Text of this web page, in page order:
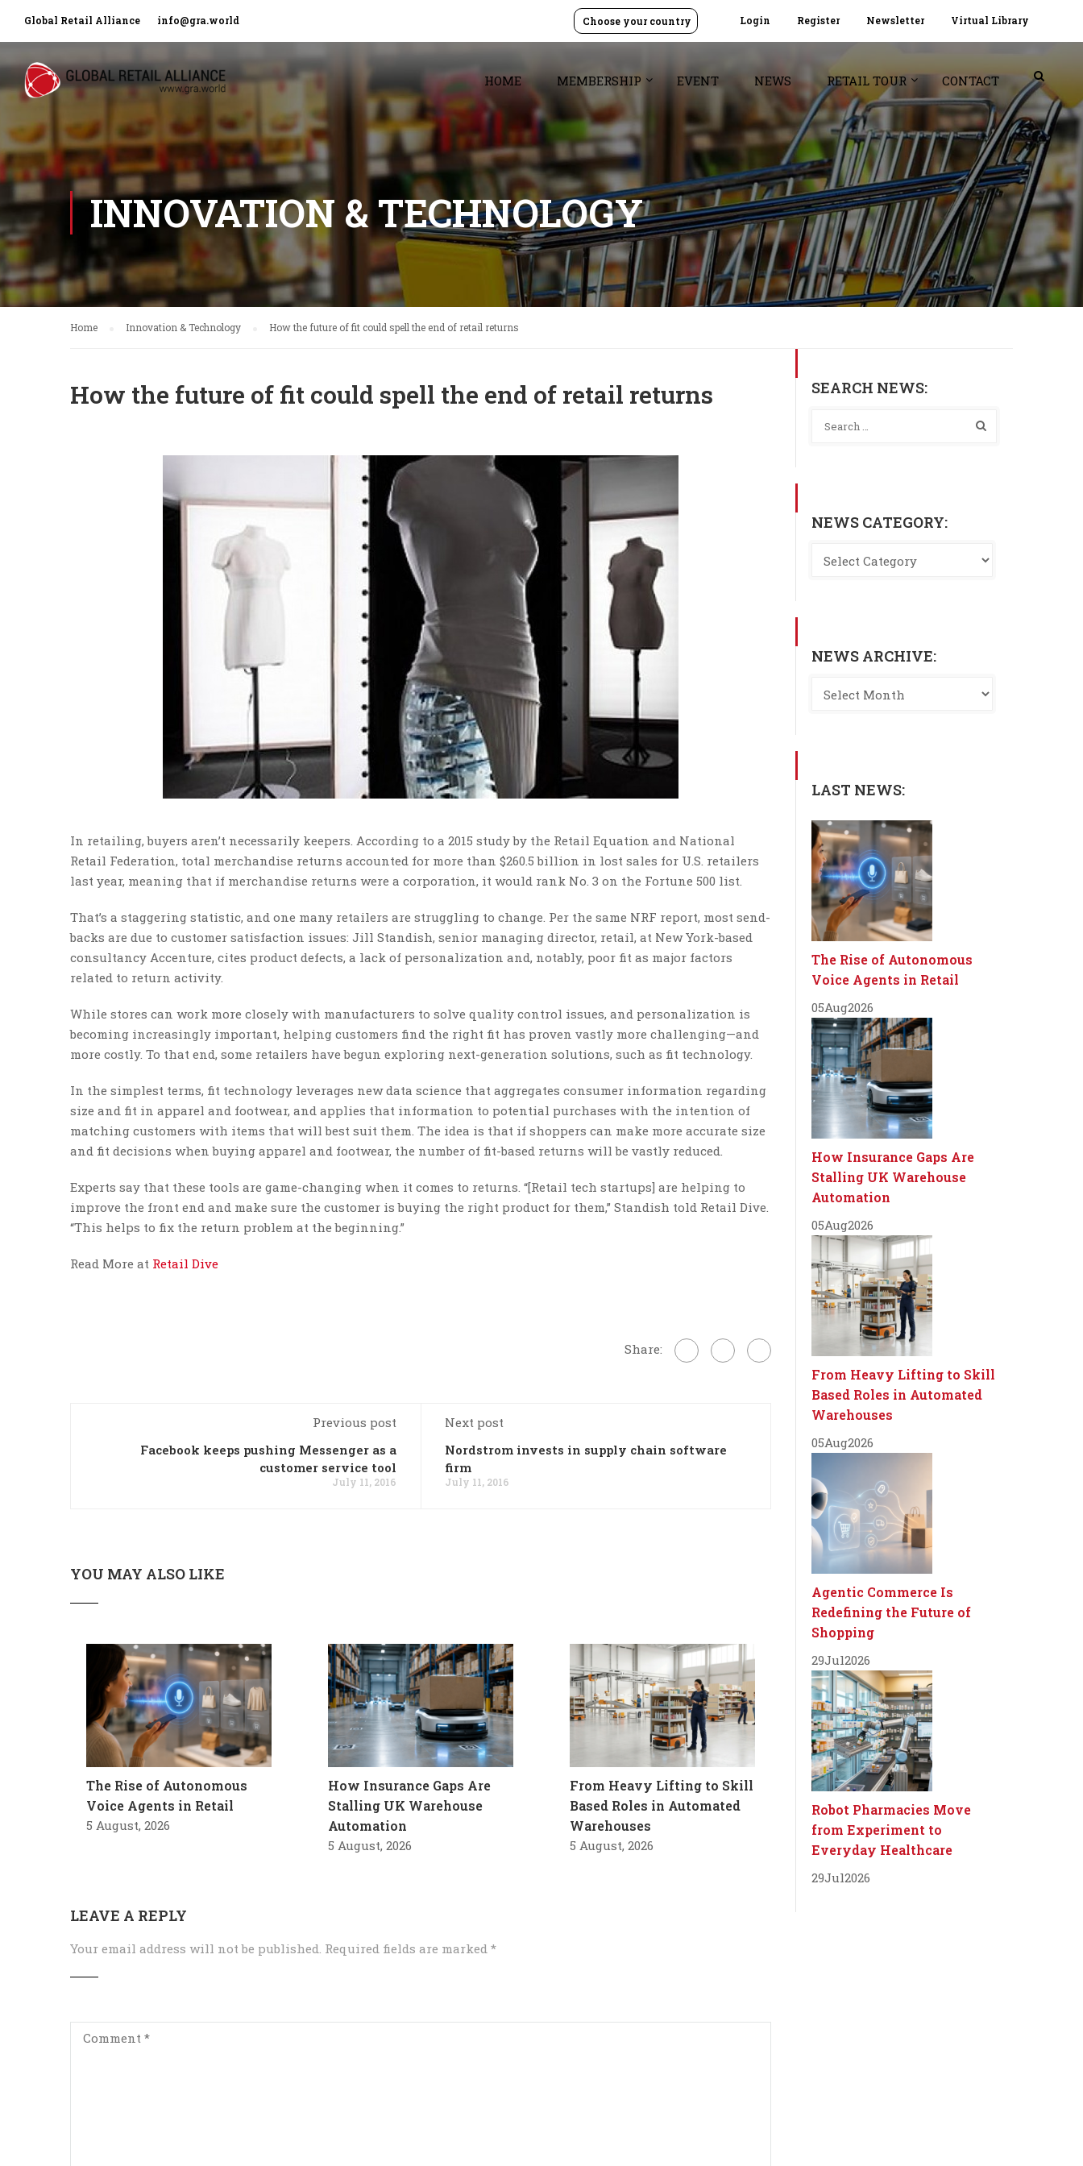
Global Retail Alliance info@gra.world Login Register Newsletter Virtual Library
Choose your country
HOME MEMBERSHIP EVENT NEWS RETAIL TOUR CONTACT
INNOVATION & TECHNOLOGY
Home Innovation & Technology How the future of fit could spell the end of retail returns
How the future of fit could spell the end of retail returns
In retailing, buyers aren’t necessarily keepers. According to a 2015 study by the Retail Equation and National
Retail Federation, total merchandise returns accounted for more than $260.5 billion in lost sales for U.S. retailers
last year, meaning that if merchandise returns were a corporation, it would rank No. 3 on the Fortune 500 list.
That’s a staggering statistic, and one many retailers are struggling to change. Per the same NRF report, most send-
backs are due to customer satisfaction issues: Jill Standish, senior managing director, retail, at New York-based
consultancy Accenture, cites product defects, a lack of personalization and, notably, poor fit as major factors
related to return activity.
While stores can work more closely with manufacturers to solve quality control issues, and personalization is
becoming increasingly important, helping customers find the right fit has proven vastly more challenging—and
more costly. To that end, some retailers have begun exploring next-generation solutions, such as fit technology.
In the simplest terms, fit technology leverages new data science that aggregates consumer information regarding
size and fit in apparel and footwear, and applies that information to potential purchases with the intention of
matching customers with items that will best suit them. The idea is that if shoppers can make more accurate size
and fit decisions when buying apparel and footwear, the number of fit-based returns will be vastly reduced.
Experts say that these tools are game-changing when it comes to returns. “[Retail tech startups] are helping to
improve the front end and make sure the customer is buying the right product for them,” Standish told Retail Dive.
“This helps to fix the return problem at the beginning.”
Read More at Retail Dive
Share:
Previous post
Facebook keeps pushing Messenger as a
customer service tool
July 11, 2016
Next post
Nordstrom invests in supply chain software
firm
July 11, 2016
YOU MAY ALSO LIKE
The Rise of Autonomous
Voice Agents in Retail
5 August, 2026
How Insurance Gaps Are
Stalling UK Warehouse
Automation
5 August, 2026
From Heavy Lifting to Skill
Based Roles in Automated
Warehouses
5 August, 2026
LEAVE A REPLY
Your email address will not be published. Required fields are marked *
SEARCH NEWS:
NEWS CATEGORY:
NEWS ARCHIVE:
LAST NEWS:
The Rise of Autonomous
Voice Agents in Retail
05Aug2026
How Insurance Gaps Are
Stalling UK Warehouse
Automation
05Aug2026
From Heavy Lifting to Skill
Based Roles in Automated
Warehouses
05Aug2026
Agentic Commerce Is
Redefining the Future of
Shopping
29Jul2026
Robot Pharmacies Move
from Experiment to
Everyday Healthcare
29Jul2026